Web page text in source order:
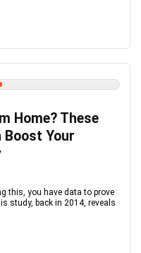
Home? These
Boost Your
this, you have data to prove
study, back in 2014, reveals